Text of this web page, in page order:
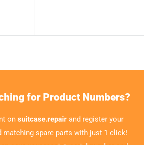
for Product Numbers?
on suitcase.repair and register your
matching spare parts with just 1 click!